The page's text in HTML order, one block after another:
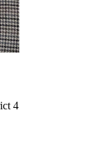
4